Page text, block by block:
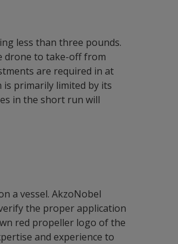
less than three pounds.
drone to take-off from
are required in at
is primarily limited by its
in the short run will
a vessel. AkzoNobel
the proper application
red propeller logo of the
and experience to